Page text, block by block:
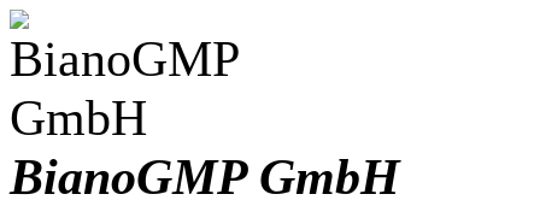
BianoGMP GmbH